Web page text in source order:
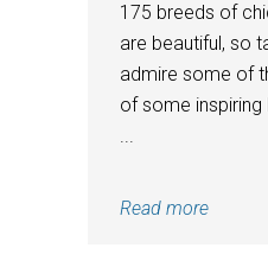
175 breeds of
are beautiful, so
admire some of
of some inspiring
...
Read more